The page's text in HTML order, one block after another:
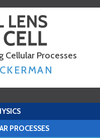
Cellular Processes
PROCESSES